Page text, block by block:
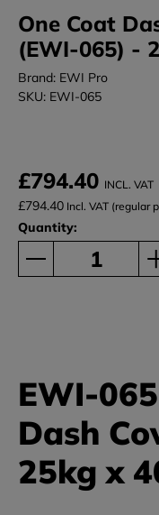
One Coat
(EWI-065) -
Brand: EWI Pro
SKU: EWI-065
£794.40 INCL. VAT
£794.40 Incl. VAT (regular
Quantity:
EWI-
Dash
25kg x